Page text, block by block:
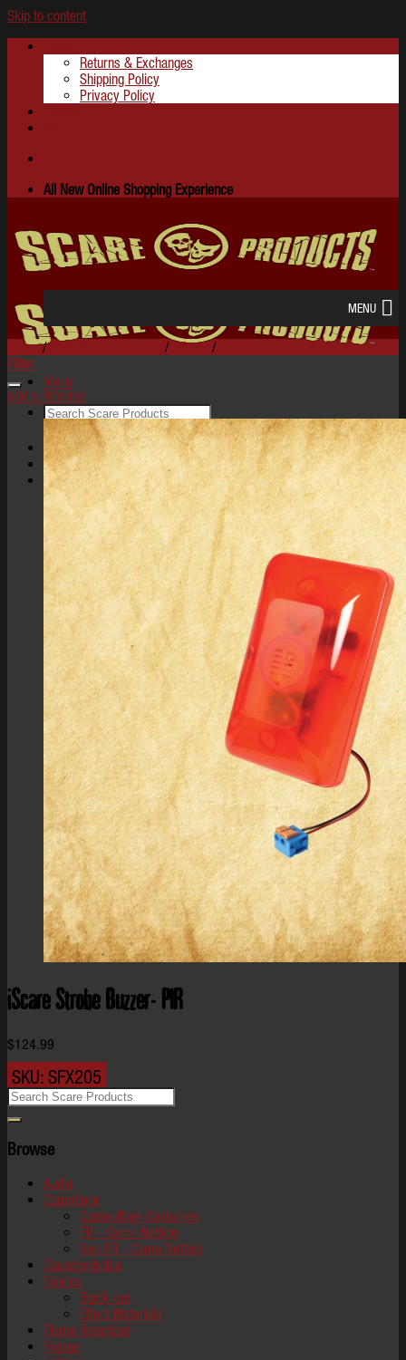
Skip to content
Returns & Exchanges
Shipping Policy
Privacy Policy
All New Online Shopping Experience
Menu
Login
MENU
Home / Shop Scare Products / Effects /
Filter
Add to Wishlist
iScare Strobe Buzzer- PIR
$124.99
SKU: SFX205
Browse
Audio
Camoflage
Camouflage Costumes
FR - Camo Netting
Non FR - Camo Netting
Claustrophobia
Fabrics
Black-out
Effect Materials
Flame Retardant
Foliage